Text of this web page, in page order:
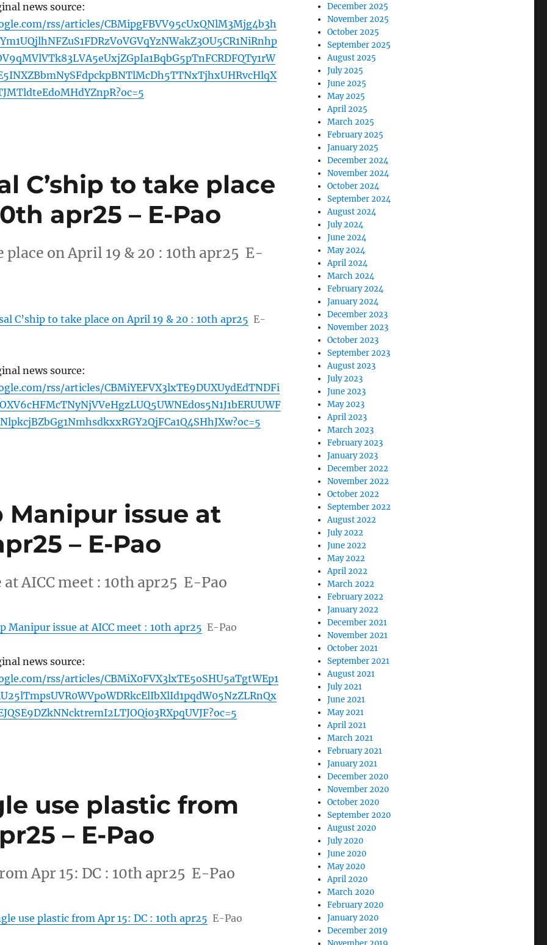
news source:
rss/articles/CBMipgFBVV95cUxQNlM3Mjg4b3h
C’ship to take place
apr25 – E-Pao
place on April 19 & 20 : 10th apr25 E-
C’ship to take place on April 19 & 20 : 10th apr25 E-
news source:
rss/articles/CBMiYEFVX3lxTE9DUXUydEdTNDFi
Manipur issue at
– E-Pao
AICC meet : 10th apr25 E-Pao
Manipur issue at AICC meet : 10th apr25 E-Pao
news source:
rss/articles/CBMiX0FVX3lxTE5oSHU5aTgtWEp1
use plastic from
– E-Pao
Apr 15: DC : 10th apr25 E-Pao
use plastic from Apr 15: DC : 10th apr25 E-Pao
December 2025
November 2025
October 2025
September 2025
August 2025
July 2025
June 2025
May 2025
April 2025
March 2025
February 2025
January 2025
December 2024
November 2024
October 2024
September 2024
August 2024
July 2024
June 2024
May 2024
April 2024
March 2024
February 2024
January 2024
December 2023
November 2023
October 2023
September 2023
August 2023
July 2023
June 2023
May 2023
April 2023
March 2023
February 2023
January 2023
December 2022
November 2022
October 2022
September 2022
August 2022
July 2022
June 2022
May 2022
April 2022
March 2022
February 2022
January 2022
December 2021
November 2021
October 2021
September 2021
August 2021
July 2021
June 2021
May 2021
April 2021
March 2021
February 2021
January 2021
December 2020
November 2020
October 2020
September 2020
August 2020
July 2020
June 2020
May 2020
April 2020
March 2020
February 2020
January 2020
December 2019